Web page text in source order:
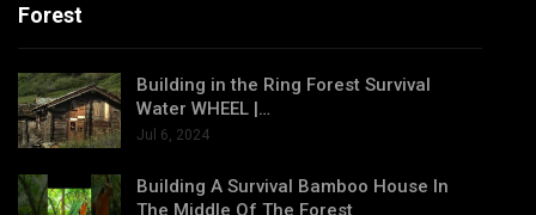
Forest
Building in the Ring Forest Survival
Water WHEEL |…
Jul 6, 2024
Building A Survival Bamboo House In
The Middle Of The Forest